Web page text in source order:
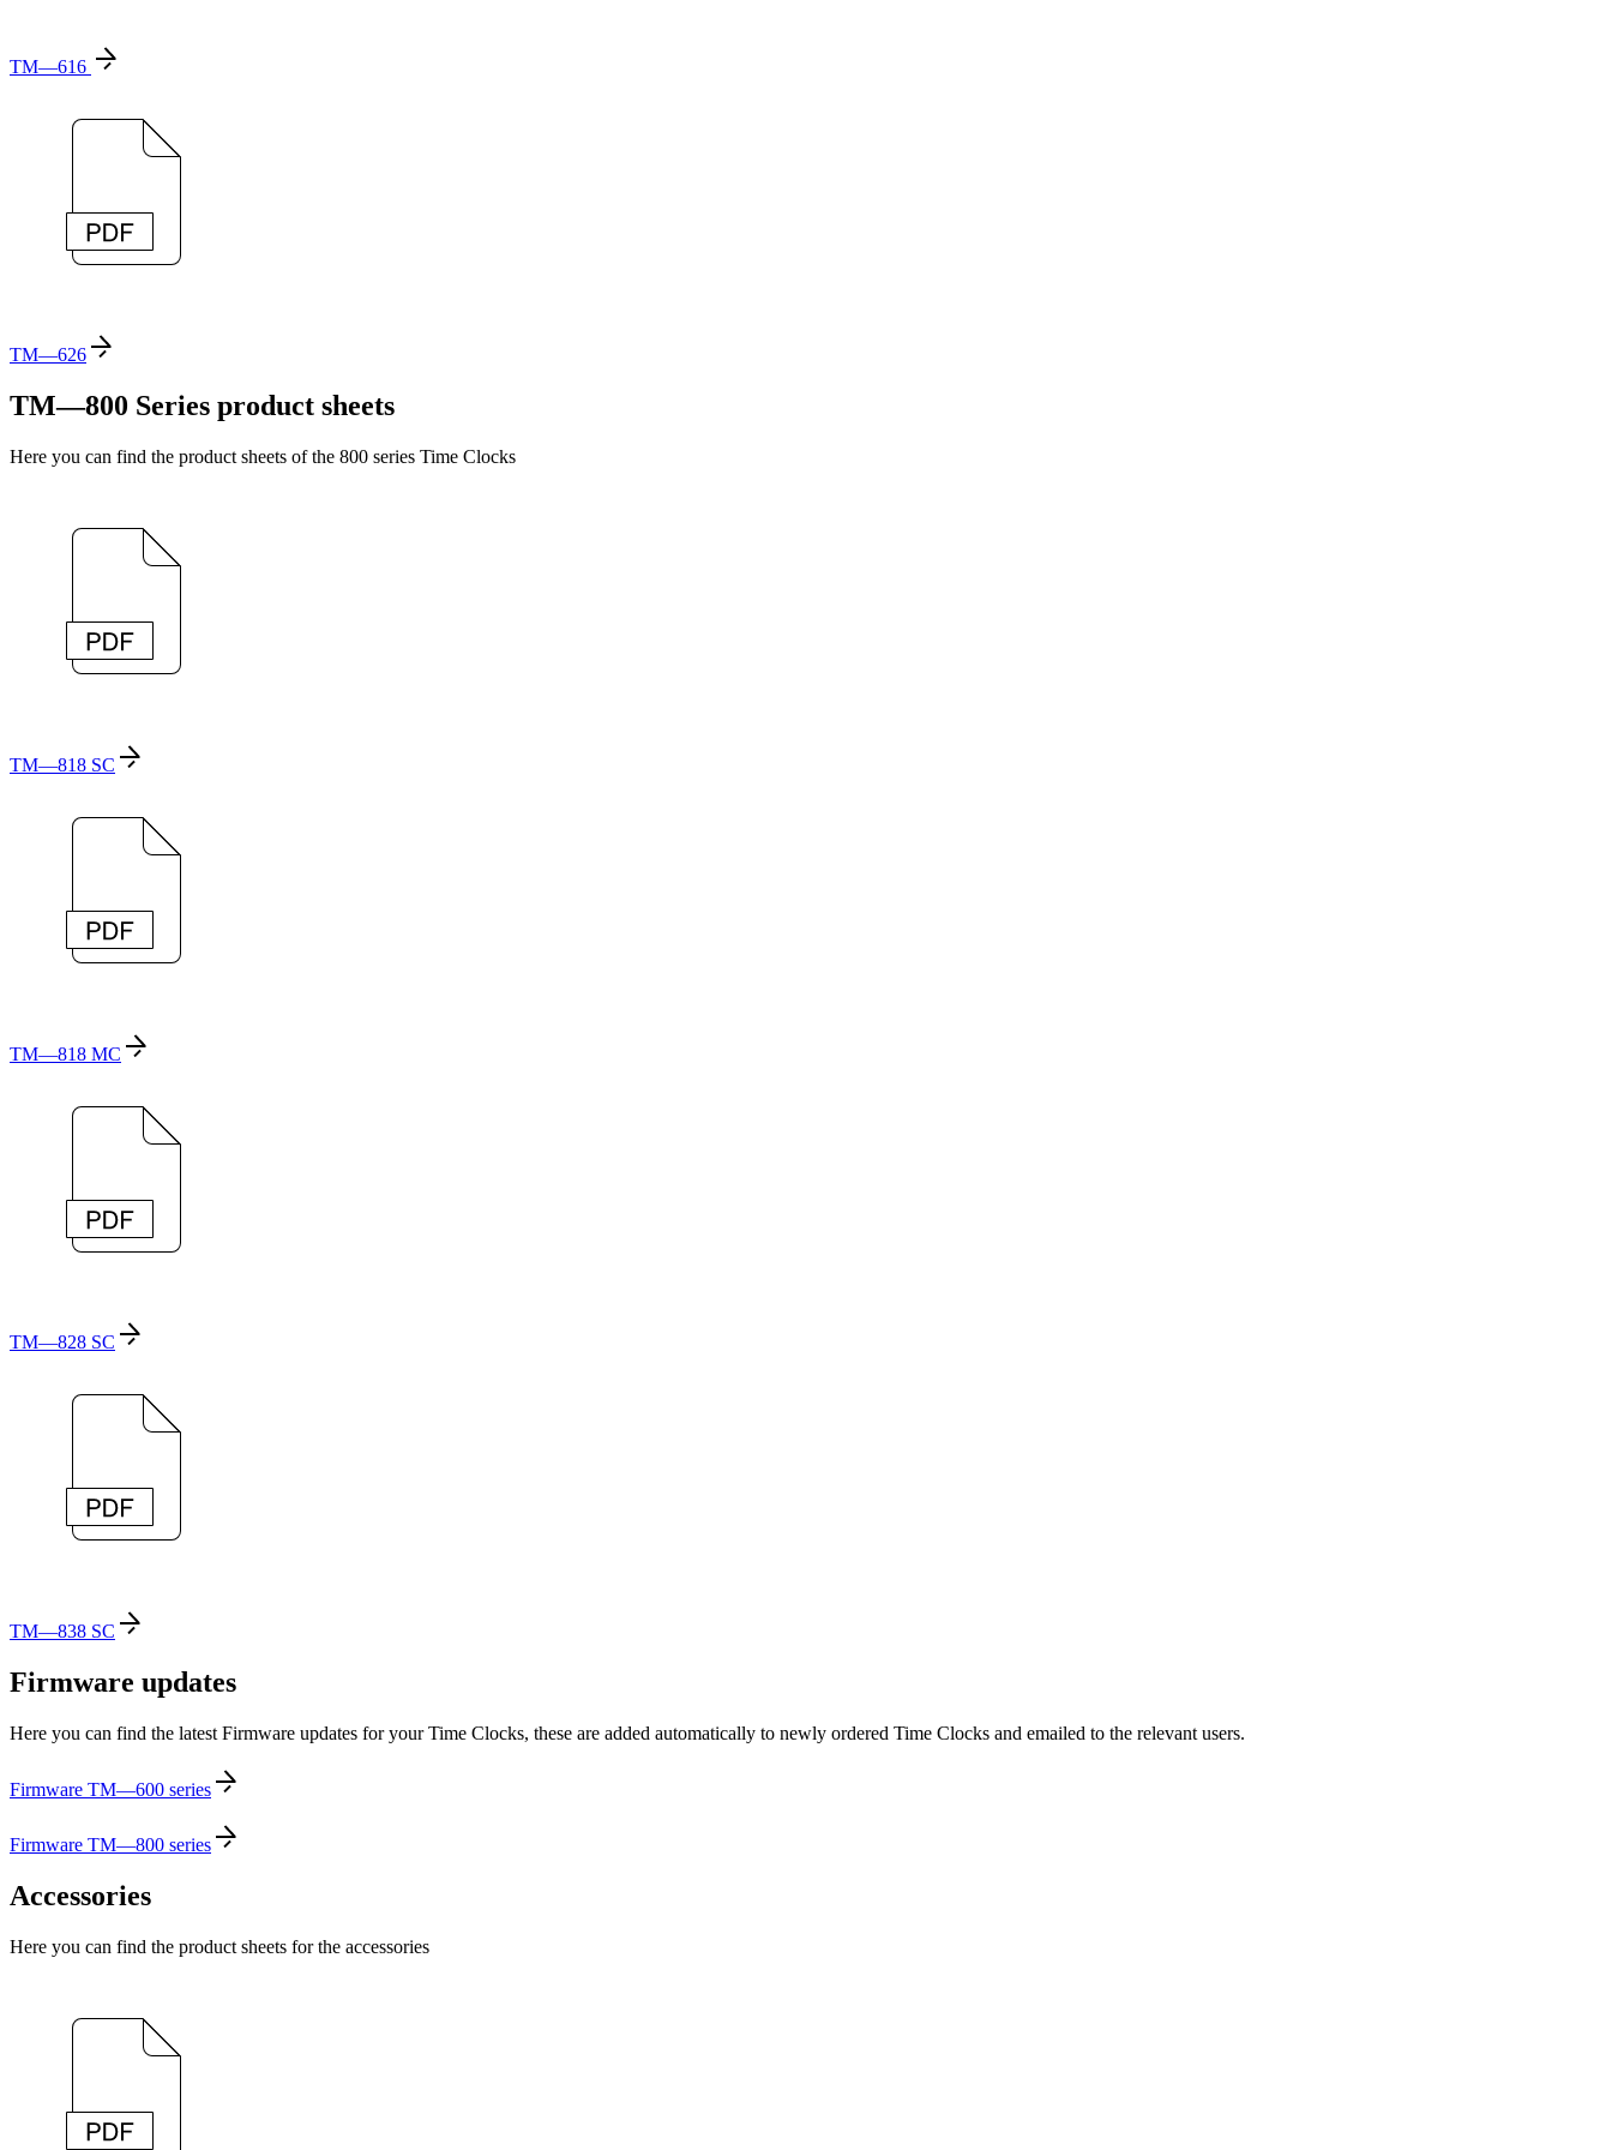
TM—616
TM—626
TM—800 Series product sheets
Here you can find the product sheets of the 800 series Time Clocks
TM—818 SC
TM—818 MC
TM—828 SC
TM—838 SC
Firmware updates
Here you can find the latest Firmware updates for your Time Clocks, these are added automatically to newly ordered Time Clocks and emailed to the relevant users.
Firmware TM—600 series
Firmware TM—800 series
Accessories
Here you can find the product sheets for the accessories